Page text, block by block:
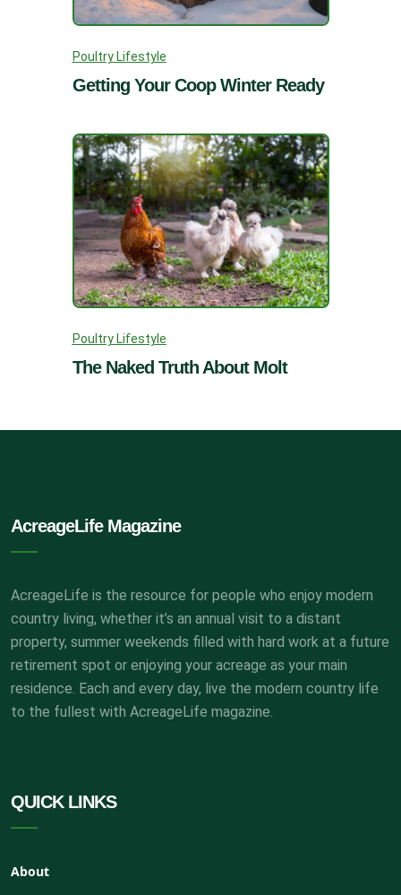
Poultry Lifestyle
Getting Your Coop Winter Ready
Poultry Lifestyle
The Naked Truth About Molt
AcreageLife Magazine
AcreageLife is the resource for people who enjoy modern
country living, whether it’s an annual visit to a distant
property, summer weekends filled with hard work at a future
retirement spot or enjoying your acreage as your main
residence. Each and every day, live the modern country life
to the fullest with AcreageLife magazine.
QUICK LINKS
About